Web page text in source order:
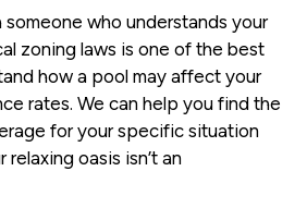
who understands your
zoning laws is one of the best
how a pool may affect your
rates. We can help you find the
for your specific situation
oasis isn’t an